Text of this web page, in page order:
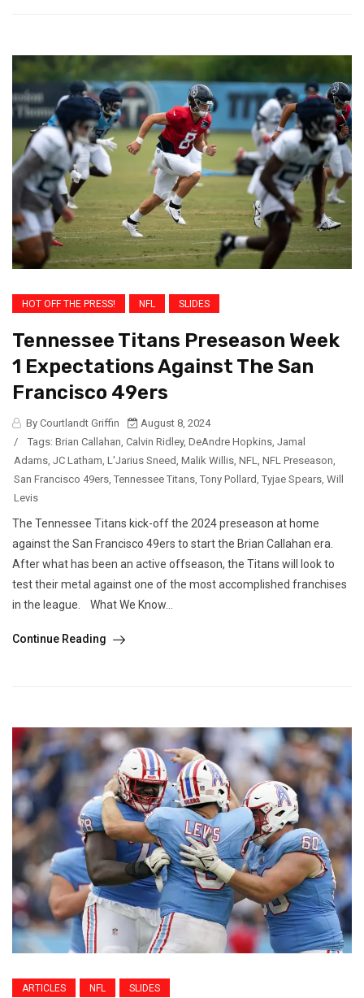
HOT OFF THE PRESS! NFL SLIDES
Tennessee Titans Preseason Week
1 Expectations Against The San
Francisco 49ers
By Courtlandt Griffin
August 8, 2024
/
Tags: Brian Callahan Calvin Ridley, DeAndre Hopkins Jamal
Adams JC Latham L'Jarius Sneed Malik Willis NFL NFL Preseason
San Francisco 49ers Tennessee Titans Tony Pollard Tyjae Spears Will
Levis
The Tennessee Titans kick-off the 2024 preseason at home
against the San Francisco 49ers to start the Brian Callahan era.
After what has been an active offseason, the Titans will look to
test their metal against one of the most accomplished franchises
in the league. What We Know...
Continue Reading
ARTICLES NFL SLIDES